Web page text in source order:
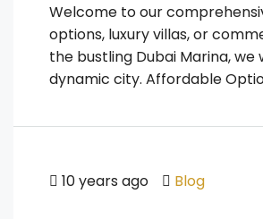
Welcome to our
options, luxury villas, or
the bustling Dubai Marina,
dynamic city. Affordable
10 years ago Blog